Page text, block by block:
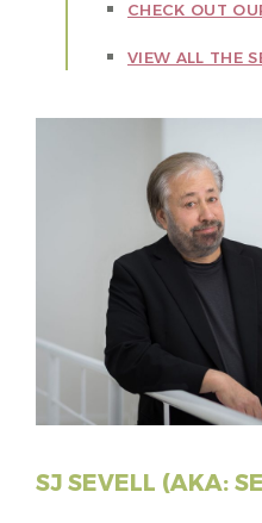
CHECK OUT
VIEW ALL THE
SJ SEVELL (AKA: